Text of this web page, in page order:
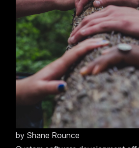
by Shane Rounce